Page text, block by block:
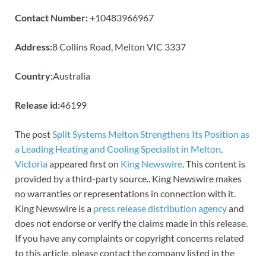
Contact Number:+10483966967
Address:8 Collins Road, Melton VIC 3337
Country:Australia
Release id:46199
The postSplit Systems Melton Strengthens Its Position as
a Leading Heating and Cooling Specialist in Melton,
Victoriaappeared first on King Newswire. This content is
provided by a third-party source.. King Newswire makes
no warranties or representations in connection with it.
King Newswire is a press release distribution agencyand
does not endorse or verify the claims made in this release.
If you have any complaints or copyright concerns related
to this article, please contact the company listed in the